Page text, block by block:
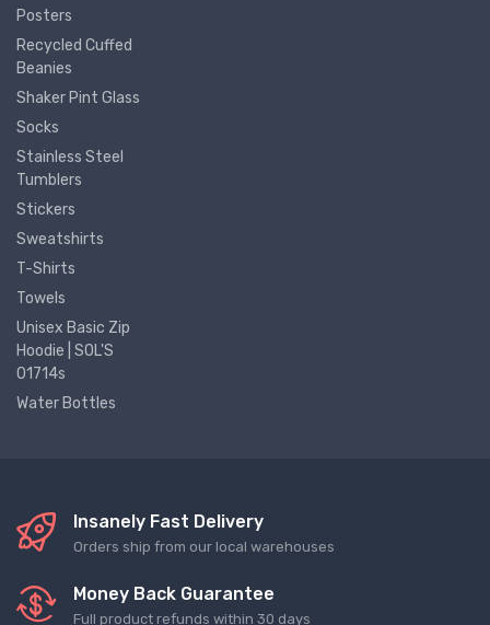
Posters
Recycled Cuffed
Beanies
Shaker Pint Glass
Socks
Stainless Steel
Tumblers
Stickers
Sweatshirts
T-Shirts
Towels
Unisex Basic Zip
Hoodie | SOL'S
01714s
Water Bottles
Insanely Fast Delivery
Orders ship from our local warehouses
Money Back Guarantee
Full product refunds within 30 days